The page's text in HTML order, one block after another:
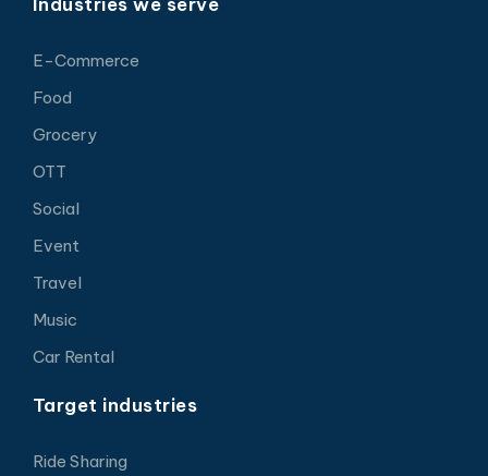
E-Commerce
Food
Grocery
OTT
Social
Event
Travel
Music
Car Rental
Target industries
Ride Sharing